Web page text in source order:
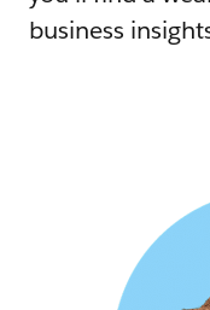
business